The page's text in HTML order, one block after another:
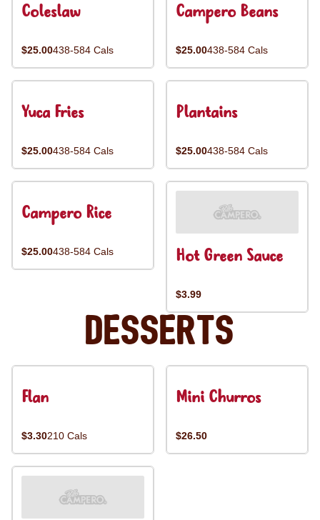
Coleslaw
$25.00438-584 Cals
Campero Beans
$25.00438-584 Cals
Yuca Fries
$25.00438-584 Cals
Plantains
$25.00438-584 Cals
Campero Rice
$25.00438-584 Cals Hot Green Sauce
$3.99
Desserts
Flan
$3.30210 Cals
Mini Churros
$26.50